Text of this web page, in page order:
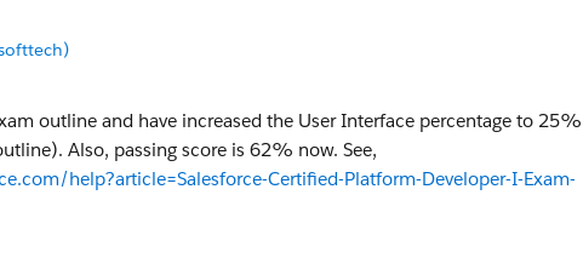
outline and have increased the User Interface percentage to 25%
Also, passing score is 62% now. See,
help?article=Salesforce-Certified-Platform-Developer-I-Exam-